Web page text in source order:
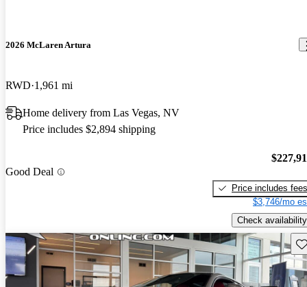
2026 McLaren Artura
RWD 1,961 mi
Home delivery from Las Vegas, NV
Price includes $2,894 shipping
Good Deal
Price includes fees
$3,746/mo
Check availability